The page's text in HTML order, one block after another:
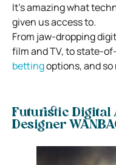
It’s amazing what
given us access to.
From jaw-dropping
film and TV, to state-
bettingoptions, and
Futuristic Digital
Designer